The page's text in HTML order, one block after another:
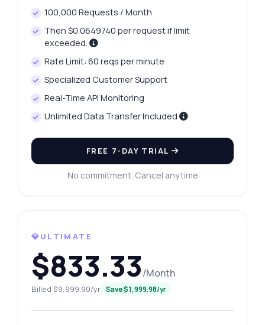
100,000 Requests / Month
Then $0.0649740 per request if limit
exceeded.
Rate Limit: 60 reqs per minute
Specialized Customer Support
Real-Time API Monitoring
Unlimited Data Transfer Included
FREE 7-DAY TRIAL
No commitment. Cancel anytime
💎ULTIMATE
$833.33/Month
Billed $9,999.90/yr Save $1,999.98/yr
Ask anything
Platinum Rates API — endpoints, pricing,
How can I retrieve yesterday's price?
What data format does the response use?
Is there a limit on the number of requests?
What can this API do?
Show me a code example